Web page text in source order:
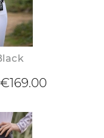
€169.00